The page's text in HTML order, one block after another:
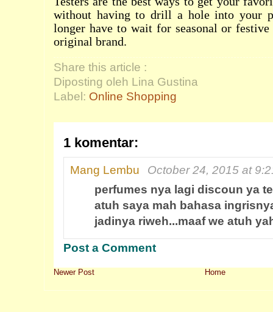
without having to drill a hole into your
longer have to wait for seasonal or
original brand.
Share this article :
Diposting oleh Lina Gustina
Label: Online Shopping
1 komentar:
Mang Lembu
October 24, 2015 at
perfumes nya lagi discoun ya
atuh saya mah bahasa
jadinya riweh...maaf we atuh
Post a Comment
Newer Post Home